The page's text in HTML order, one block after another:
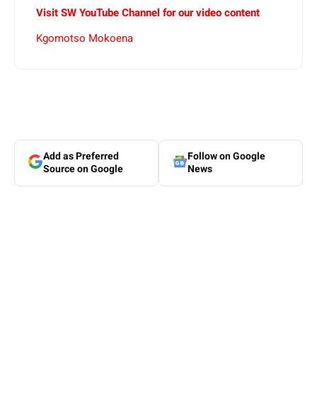
Visit SW YouTube Channel for our video content
Kgomotso Mokoena
Add as Preferred
Source on Google
Follow on Google
News